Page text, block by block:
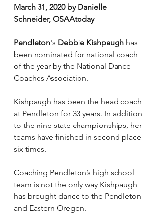
March 31, 2020 by Danielle
Schneider, OSAAtoday
Pendleton's Debbie Kishpaugh has
been nominated for national coach
of the year by the National Dance
Coaches Association.
Kishpaugh has been the head coach
at Pendleton for 33 years. In addition
to the nine state championships, her
teams have finished in second place
six times.
Coaching Pendleton’s high school
team is not the only way Kishpaugh
has brought dance to the Pendleton
and Eastern Oregon.